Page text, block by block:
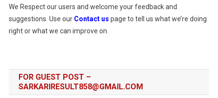
We Respect our users and welcome your feedback and
suggestions. Use our Contact us page to tell us what we’re doing
right or what we can improve on.
FOR GUEST POST –
SARKARIRESULT858@GMAIL.COM